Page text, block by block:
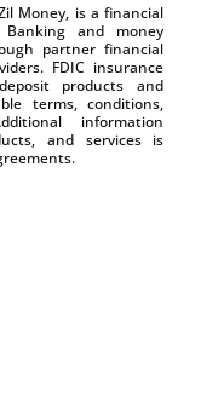
Money, is a financial
and money
partner financial
FDIC insurance
products and
terms, conditions,
information
and services is